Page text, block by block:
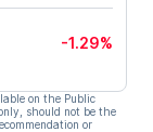
-1.29%
on the Public
should not be the
or